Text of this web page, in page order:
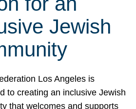
Jewish
Los Angeles is
to creating an inclusive Jewish
that welcomes and supports